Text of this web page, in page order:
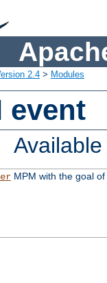
2.4 > Modules
event
MPM with the goal of